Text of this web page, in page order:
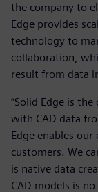
the company to
Edge provides
technology to
collaboration,
result from data
“Solid Edge is
with CAD data
Edge enables
customers. We
is native data
CAD models is